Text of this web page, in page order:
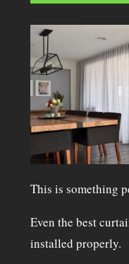
This is something
Even the best
installed properly.